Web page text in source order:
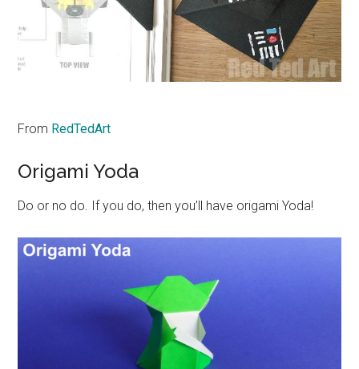
From RedTedArt
Origami Yoda
Do or no do. If you do, then you’ll have origami Yoda!